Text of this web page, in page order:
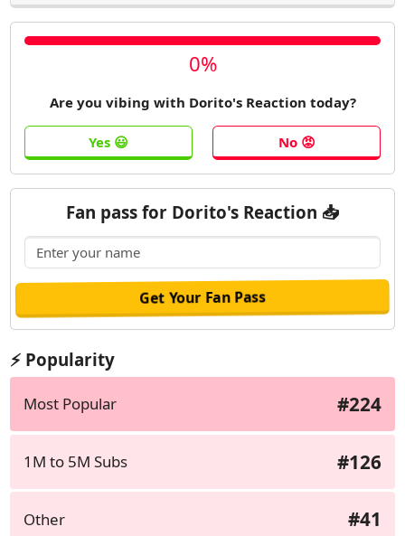
0%
Are you vibing with Dorito's Reaction today?
Fan pass for Dorito's Reaction 📥
⚡ Popularity
Most Popular #224
1M to 5M Subs #126
Other #41